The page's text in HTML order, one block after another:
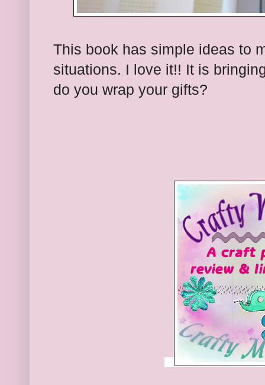
This book has simple ideas to
situations. I love it!! It is
do you wrap your gifts?